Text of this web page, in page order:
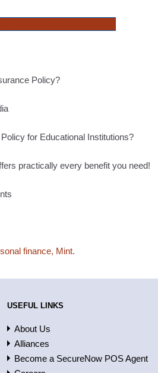
Policy?
for Educational Institutions?
practically every benefit you need!
finance, Mint.
USEFUL LINKS
About Us
Alliances
Become a SecureNow POS Agent